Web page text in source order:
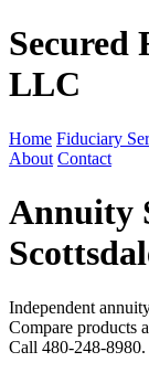
Secured
LLC
Home Fiduciary
About Contact
Annuity
Independent
Compare products
Call 480-248-8980.